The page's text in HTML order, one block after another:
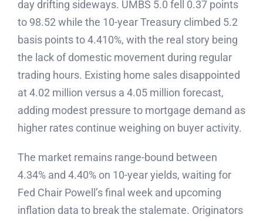
day drifting sideways. UMBS 5.0 fell 0.37 points
to 98.52 while the 10-year Treasury climbed 5.2
basis points to 4.410%, with the real story being
the lack of domestic movement during regular
trading hours. Existing home sales disappointed
at 4.02 million versus a 4.05 million forecast,
adding modest pressure to mortgage demand as
higher rates continue weighing on buyer activity.
The market remains range-bound between
4.34% and 4.40% on 10-year yields, waiting for
Fed Chair Powell’s final week and upcoming
inflation data to break the stalemate. Originators